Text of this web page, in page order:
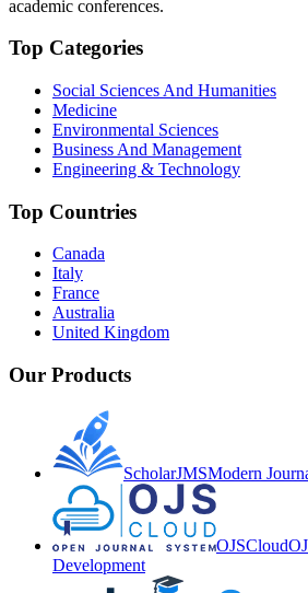
academic conferences.
Top Categories
Social Sciences And Humanities
Medicine
Environmental Sciences
Business And Management
Engineering & Technology
Top Countries
Canada
Italy
France
Australia
United Kingdom
Our Products
ScholarJMSModern
OJSCloud
Development